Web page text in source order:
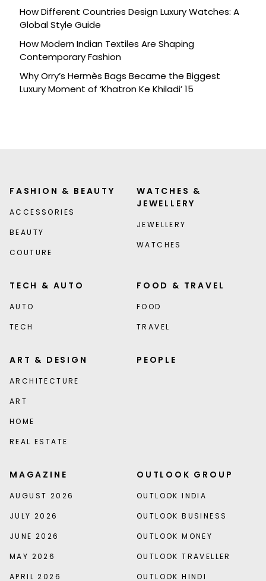
How Different Countries Design Luxury Watches: A
Global Style Guide
How Modern Indian Textiles Are Shaping
Contemporary Fashion
Why Orry’s Hermès Bags Became the Biggest
Luxury Moment of ‘Khatron Ke Khiladi’ 15
FASHION & BEAUTY
ACCESSORIES
BEAUTY
COUTURE
WATCHES &
JEWELLERY
JEWELLERY
WATCHES
TECH & AUTO
AUTO
TECH
FOOD & TRAVEL
FOOD
TRAVEL
ART & DESIGN
ARCHITECTURE
ART
HOME
REAL ESTATE
PEOPLE
MAGAZINE
AUGUST 2026
JULY 2026
JUNE 2026
MAY 2026
APRIL 2026
OUTLOOK GROUP
OUTLOOK INDIA
OUTLOOK BUSINESS
OUTLOOK MONEY
OUTLOOK TRAVELLER
OUTLOOK HINDI